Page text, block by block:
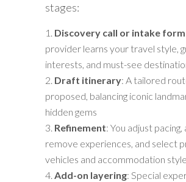
stages:
Discovery call or intake form
provider learns your travel style,
interests, and must-see
Draft itinerary: A tailored
proposed, balancing iconic
hidden gems
Refinement: You adjust
remove experiences, and select
vehicles and accommodation
Add-on layering: Special